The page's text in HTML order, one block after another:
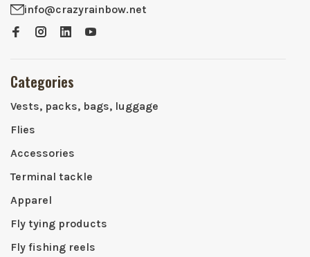
info@crazyrainbow.net
Categories
Vests, packs, bags, luggage
Flies
Accessories
Terminal tackle
Apparel
Fly tying products
Fly fishing reels